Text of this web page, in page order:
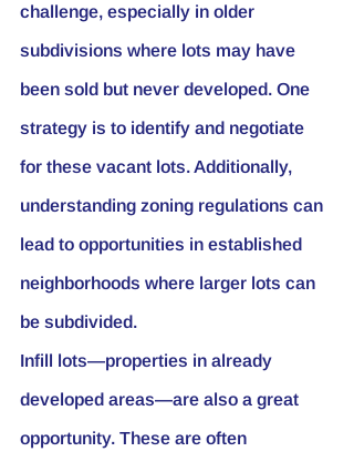
challenge, especially in older
subdivisions where lots may have
been sold but never developed. One
strategy is to identify and negotiate
for these vacant lots. Additionally,
understanding zoning regulations can
lead to opportunities in established
neighborhoods where larger lots can
be subdivided.
Infill lots—properties in already
developed areas—are also a great
opportunity. These are often